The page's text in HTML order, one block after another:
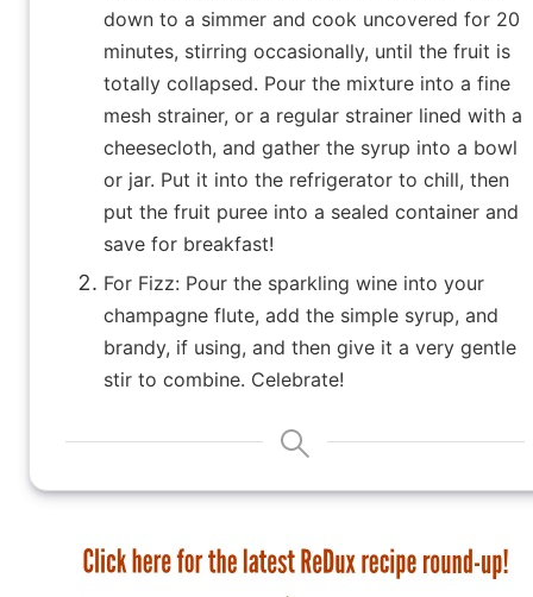
down to a simmer and cook uncovered for 20
minutes, stirring occasionally, until the fruit is
totally collapsed. Pour the mixture into a fine
mesh strainer, or a regular strainer lined with a
cheesecloth, and gather the syrup into a bowl
or jar. Put it into the refrigerator to chill, then
put the fruit puree into a sealed container and
save for breakfast!
For Fizz: Pour the sparkling wine into your
champagne flute, add the simple syrup, and
brandy, if using, and then give it a very gentle
stir to combine. Celebrate!